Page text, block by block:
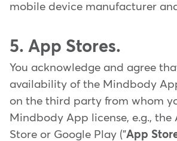
mobile device manufacturer
5. App Stores.
You acknowledge and agree
availability of the Mindbody
on the third party from whom
Mindbody App license, e.g., the
Store or Google Play ("App